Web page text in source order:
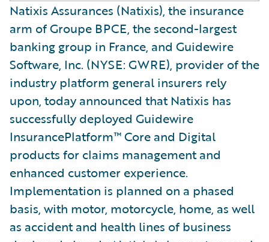
Natixis Assurances (Natixis), the insurance
arm of Groupe BPCE, the second-largest
banking group in France, and Guidewire
Software, Inc. (NYSE: GWRE), provider of the
industry platform general insurers rely
upon, today announced that Natixis has
successfully deployed Guidewire
InsurancePlatform™ Core and Digital
products for claims management and
enhanced customer experience.
Implementation is planned on a phased
basis, with motor, motorcycle, home, as well
as accident and health lines of business